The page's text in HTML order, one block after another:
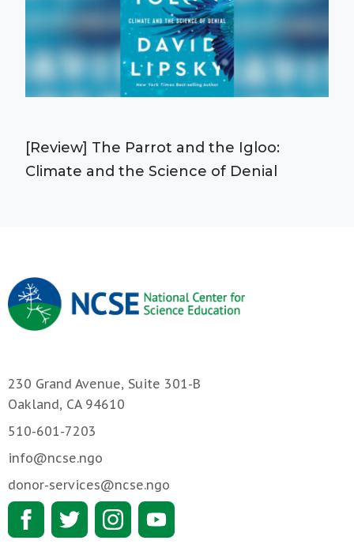
[Review] The Parrot and the Igloo:
Climate and the Science of Denial
230 Grand Avenue, Suite 301-B
Oakland, CA 94610
510-601-7203
info@ncse.ngo
donor-services@ncse.ngo